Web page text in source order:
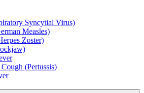
Syncytial Virus)
Measles)
Zoster)
(Pertussis)